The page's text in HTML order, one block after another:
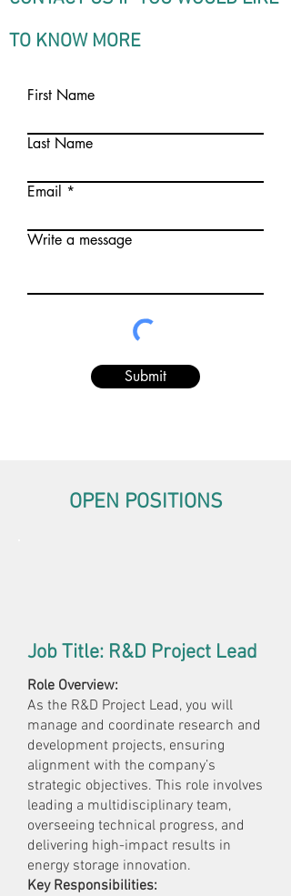
TO KNOW MORE
First Name
Last Name
Email
Write a message
Submit
OPEN POSITIONS
Job Title: R&D Project Lead
Role Overview:
As the R&D Project Lead, you will
manage and coordinate research and
development projects, ensuring
alignment with the company’s
strategic objectives. This role involves
leading a multidisciplinary team,
overseeing technical progress, and
delivering high-impact results in
energy storage innovation.
Key Responsibilities: